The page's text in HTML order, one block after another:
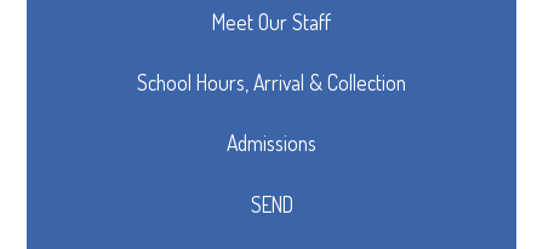
Meet Our Staff
School Hours, Arrival & Collection
Admissions
SEND